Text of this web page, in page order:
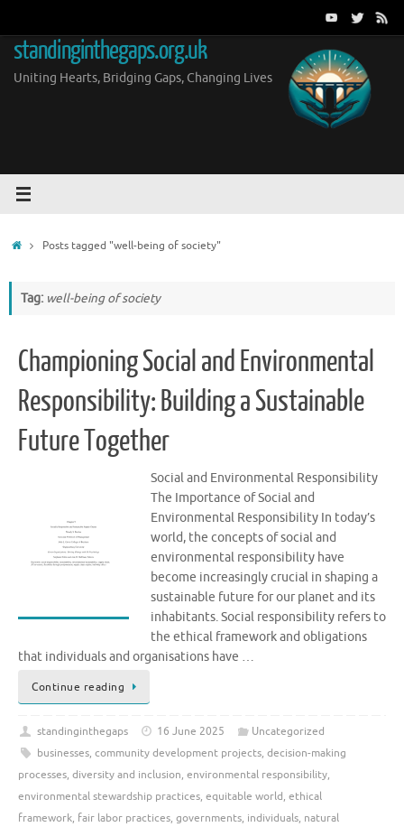
content
standinginthegaps.org.uk
Uniting Hearts, Bridging Gaps, Changing Lives
HomePosts tagged "well-being of society"
Tag: well-being of society
Championing Social and Environmental
Responsibility: Building a Sustainable
Future Together
Social and Environmental Responsibility
The Importance of Social and
Environmental Responsibility In today’s
world, the concepts of social and
environmental responsibility have
become increasingly crucial in shaping a
sustainable future for our planet and its
inhabitants. Social responsibility refers to
the ethical framework and obligations
that individuals and organisations have …
Continue reading
standinginthegaps 16 June 2025
Uncategorized
businesses, community development projects, decision-making
processes, diversity and inclusion, environmental responsibility,
environmental stewardship practices, equitable world, ethical
framework, fair labor practices, governments, individuals, natural